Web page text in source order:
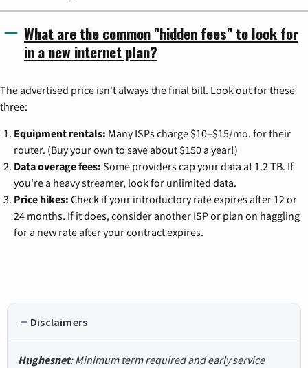
What are the common "hidden fees" to look for
in a new internet plan?
The advertised price isn't always the final bill. Look out for these
three:
Equipment rentals: Many ISPs charge $10–$15/mo. for their
router. (Buy your own to save about $150 a year!)
Data overage fees: Some providers cap your data at 1.2 TB. If
you're a heavy streamer, look for unlimited data.
Price hikes: Check if your introductory rate expires after 12 or
24 months. If it does, consider another ISP or plan on haggling
for a new rate after your contract expires.
Disclaimers
Hughesnet: Minimum term required and early service